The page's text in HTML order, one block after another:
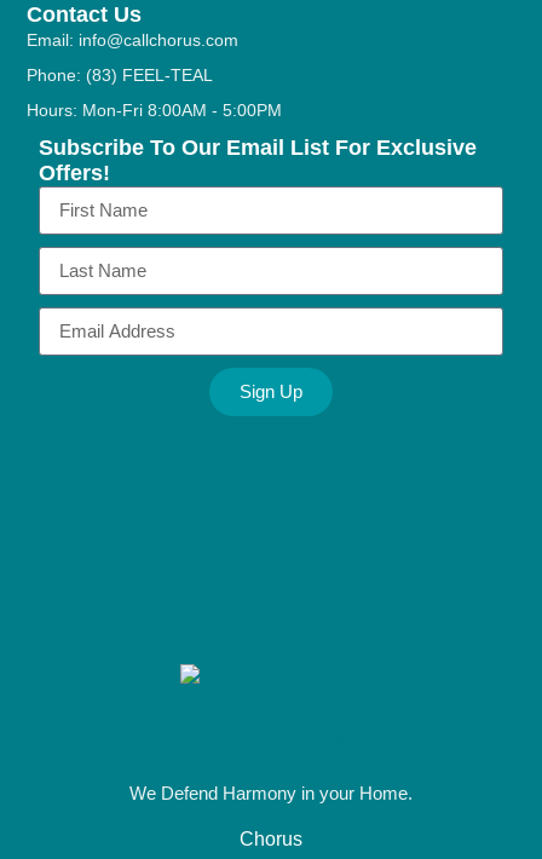
Contact Us
Email: info@callchorus.com
Phone: (83) FEEL-TEAL
Hours: Mon-Fri 8:00AM - 5:00PM
Subscribe To Our Email List For Exclusive
Offers!
Sign Up
We Defend Harmony in your Home.
Chorus